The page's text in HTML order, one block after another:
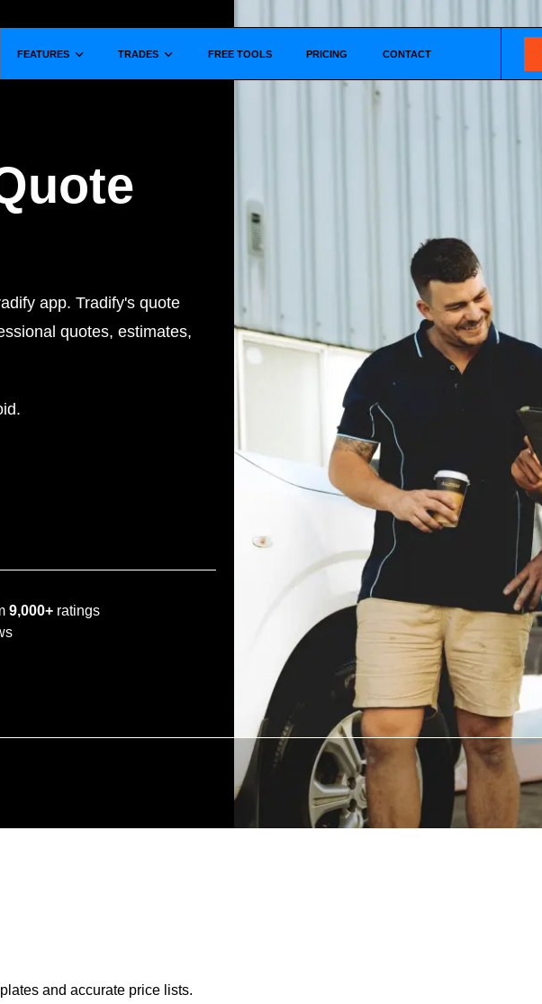
FEATURES Show submenu for
TRADES Show submenu for
FREE TOOLS PRICING CONTACT
app. Tradify's quote
quotes, estimates,
9,000+ ratings
and accurate price lists.